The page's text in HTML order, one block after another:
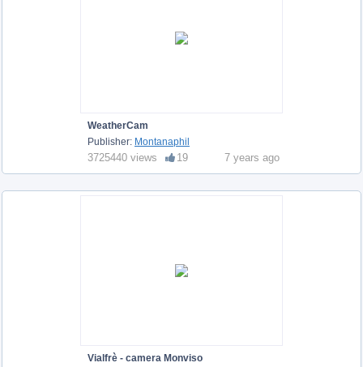
WeatherCam
Publisher: Montanaphil
3725440 views 19 7 years ago
Vialfrè - camera Monviso